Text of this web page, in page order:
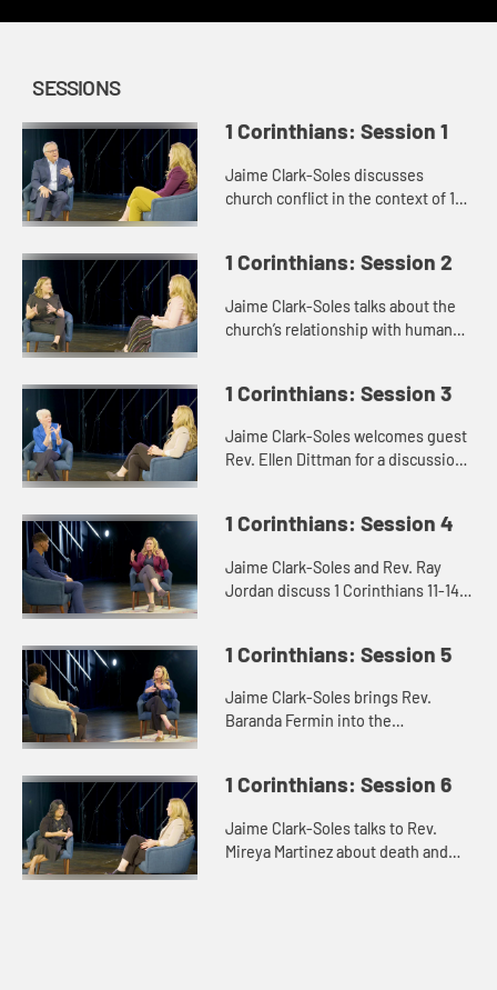
SESSIONS
1 Corinthians: Session 1
Jaime Clark-Soles discusses
church conflict in the context of 1
1 Corinthians: Session 2
Jaime Clark-Soles talks about the
church’s relationship with human
1 Corinthians: Session 3
Jaime Clark-Soles welcomes guest
Rev. Ellen Dittman for a discussion
1 Corinthians: Session 4
Jaime Clark-Soles and Rev. Ray
Jordan discuss 1 Corinthians 11-14
1 Corinthians: Session 5
Jaime Clark-Soles brings Rev.
Baranda Fermin into the
find their way.
1 Corinthians: Session 6
Jaime Clark-Soles talks to Rev.
Mireya Martinez about death and